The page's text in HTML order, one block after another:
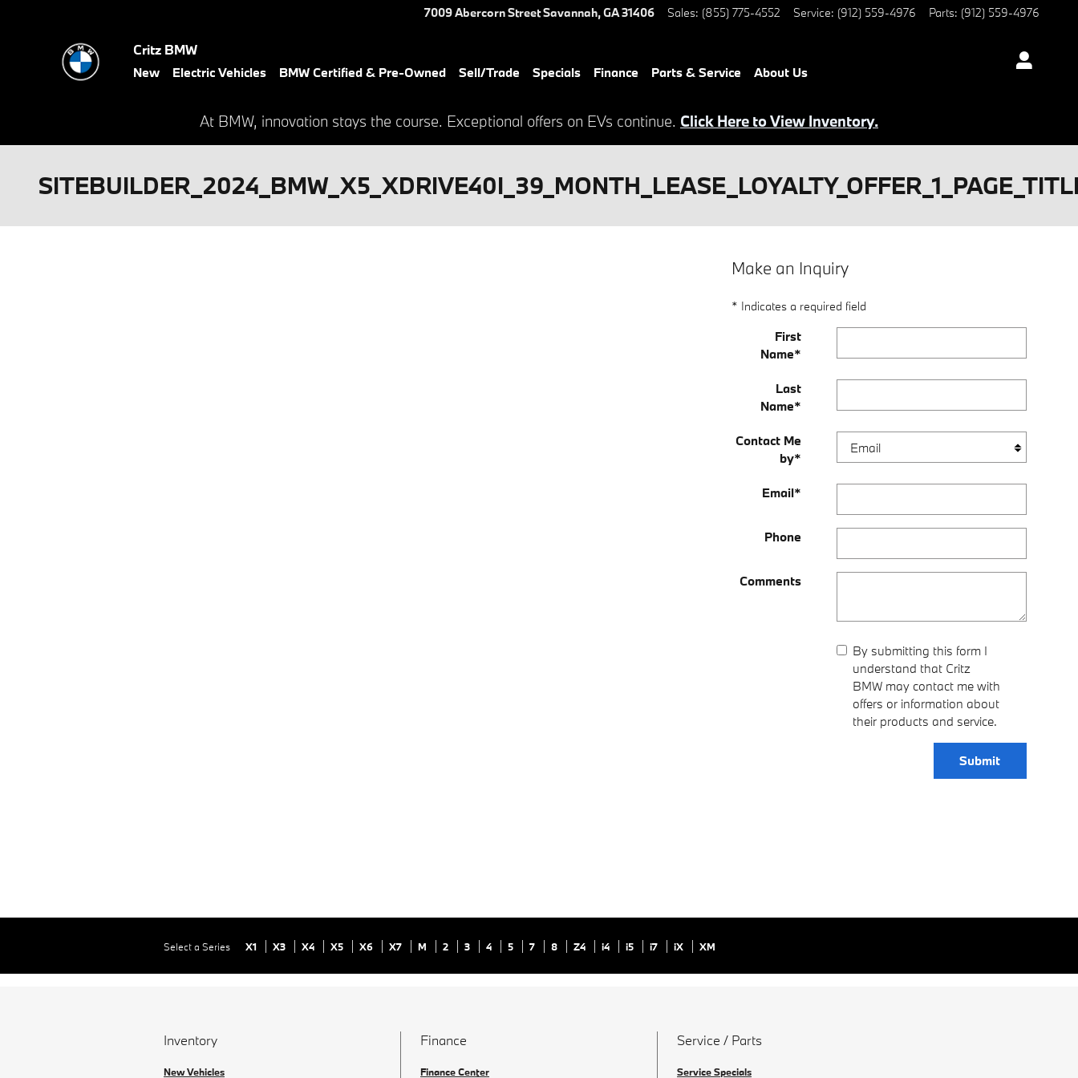
7009 Abercorn StreetSavannah,GA31406 Sales: (855) 775-4552 Service: (912) 559-4976 Parts: (912) 559-4976
Critz BMW
New Electric Vehicles BMW Certified & Pre-Owned Sell/Trade Specials Finance Parts & Service About Us
At BMW, innovation stays the course. Exceptional offers on EVs continue. Click Here to View Inventory.
Make an Inquiry
* Indicates a required field
First
Name*
Last
Name*
Contact Me
by*
Email*
Phone
Comments
By submitting this form I
understand that Critz
BMW may contact me with
offers or information about
their products and service.
Submit
Select a Series X1 X3 X4 X5 X6 X7 M 2 3 4 5 7 8 Z4 i4 i5 i7 iX XM
Inventory
New Vehicles
Finance
Finance Center
Service / Parts
Service Specials